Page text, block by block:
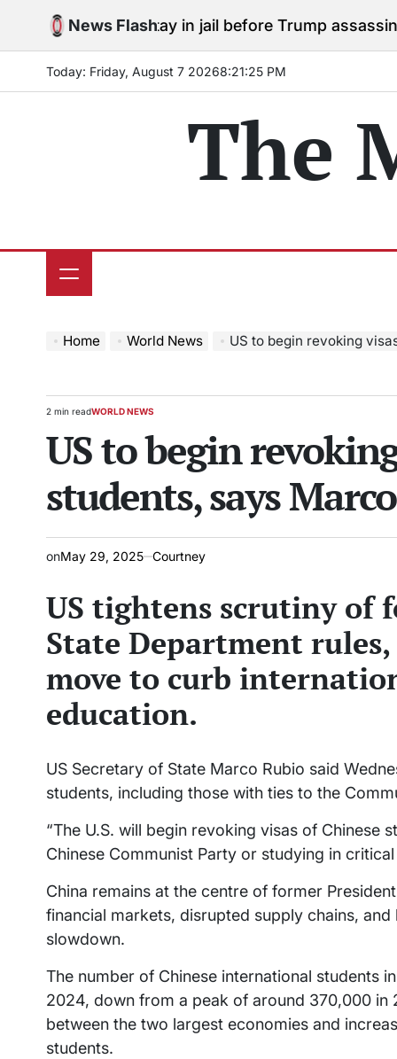
News Flash
to stay in jail before Trump assassination
Today: Friday, August 7 20268:21:26 PM
The
Home World News US to begin revoking
Estimated
time
2 min readPOSTED
WORLD NEWS
US to begin
students, says
onMay 29, 2025 Courtney
US tightens scrutiny of
State Department
move to curb
education.
US Secretary of State Marco Rubio said
students, including those with ties to the
“The U.S. will begin revoking visas of Chinese
Chinese Communist Party or studying in
China remains at the centre of former
financial markets, disrupted supply chains,
slowdown.
The number of Chinese international students
2024, down from a peak of around 370,000
between the two largest economies and
students.